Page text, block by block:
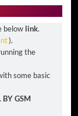
below link.
).
the
some basic
BY GSM